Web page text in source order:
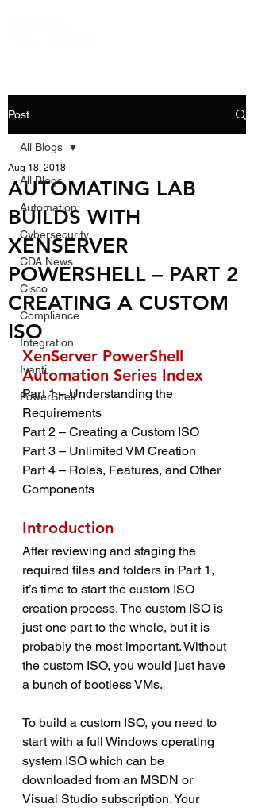
Post
All Blogs
Automation
Cybersecurity
CDA News
Cisco
Compliance
Integration
Ivanti
PowerShell
All Blogs
AUTOMATING LAB
BUILDS WITH
XENSERVER
POWERSHELL – PART 2
CREATING A CUSTOM
ISO
Aug 18, 2018
XenServer PowerShell
Automation Series Index
Part 1 – Understanding the
Requirements
Part 2 – Creating a Custom ISO
Part 3 – Unlimited VM Creation
Part 4 – Roles, Features, and Other
Components
Introduction
After reviewing and staging the
required files and folders in Part 1,
it’s time to start the custom ISO
creation process. The custom ISO is
just one part to the whole, but it is
probably the most important. Without
the custom ISO, you would just have
a bunch of bootless VMs.
To build a custom ISO, you need to
start with a full Windows operating
system ISO which can be
downloaded from an MSDN or
Visual Studio subscription. Your